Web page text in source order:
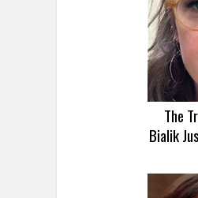
The
Bialik